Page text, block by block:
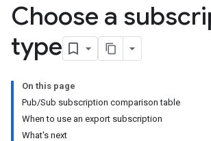
Choose a
type
On this page
Pub/Sub subscription comparison table
When to use an export subscription
What's next